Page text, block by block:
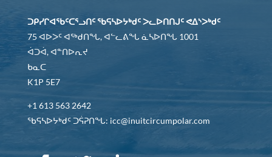
ᑐᑭᓯᒋᐊᖃᑦᑕᕐᓗᑎᑦ ᖃᕋᓴᐅᔭᒃᑯᑦ ᐳᓚᐅᑎᑎᒍᑦ ᕙᐃᔅᐳᒃᑯᑦ
75 ᐊᐅᐳᑦ ᐊᖅᑯᑎᖓ, ᐊᓪᓚᕕᖓ ᓈᓴᐅᑎᖓ 1001
ᐋᑐᐋ, ᐊᓐᑎᐅᕆᔪ
ᑲᓇᑕ
K1P 5E7
+1 613 563 2642
ᖃᕋᓴᐅᔭᒃᑯᑦ ᑐᕌᕈᑎᖓ: icc@inuitcircumpolar.com